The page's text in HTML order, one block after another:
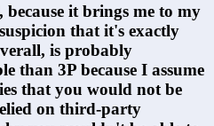
it brings me to my
that it's exactly
is probably
than 3P because I assume
that you would not be
on third-party